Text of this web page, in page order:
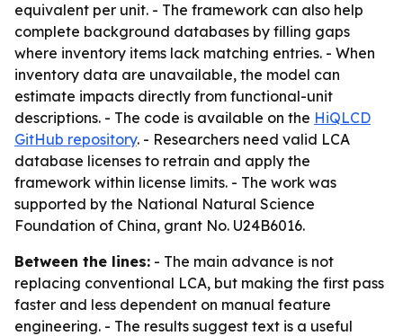
equivalent per unit. - The framework can also help
complete background databases by filling gaps
where inventory items lack matching entries. - When
inventory data are unavailable, the model can
estimate impacts directly from functional-unit
descriptions. - The code is available on the HiQLCD
GitHub repository. - Researchers need valid LCA
database licenses to retrain and apply the
framework within license limits. - The work was
supported by the National Natural Science
Foundation of China, grant No. U24B6016.
Between the lines: - The main advance is not
replacing conventional LCA, but making the first pass
faster and less dependent on manual feature
engineering. - The results suggest text is a useful